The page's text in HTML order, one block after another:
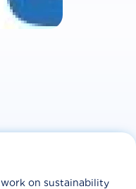
on sustainability